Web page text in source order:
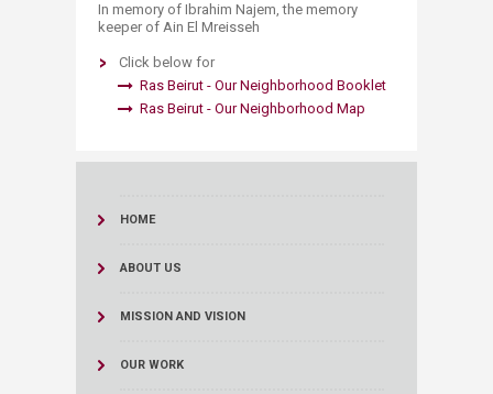
In memory of Ibrahim Najem, the memory
keeper of Ain El Mreisseh
Click below for
Ras Beirut - Our Neighborh​​o​od Boo​klet​ ​​
Ras Beirut - Our Neighborhood Map​
HOME
ABOUT US
MISSION AND VISION
OUR WORK